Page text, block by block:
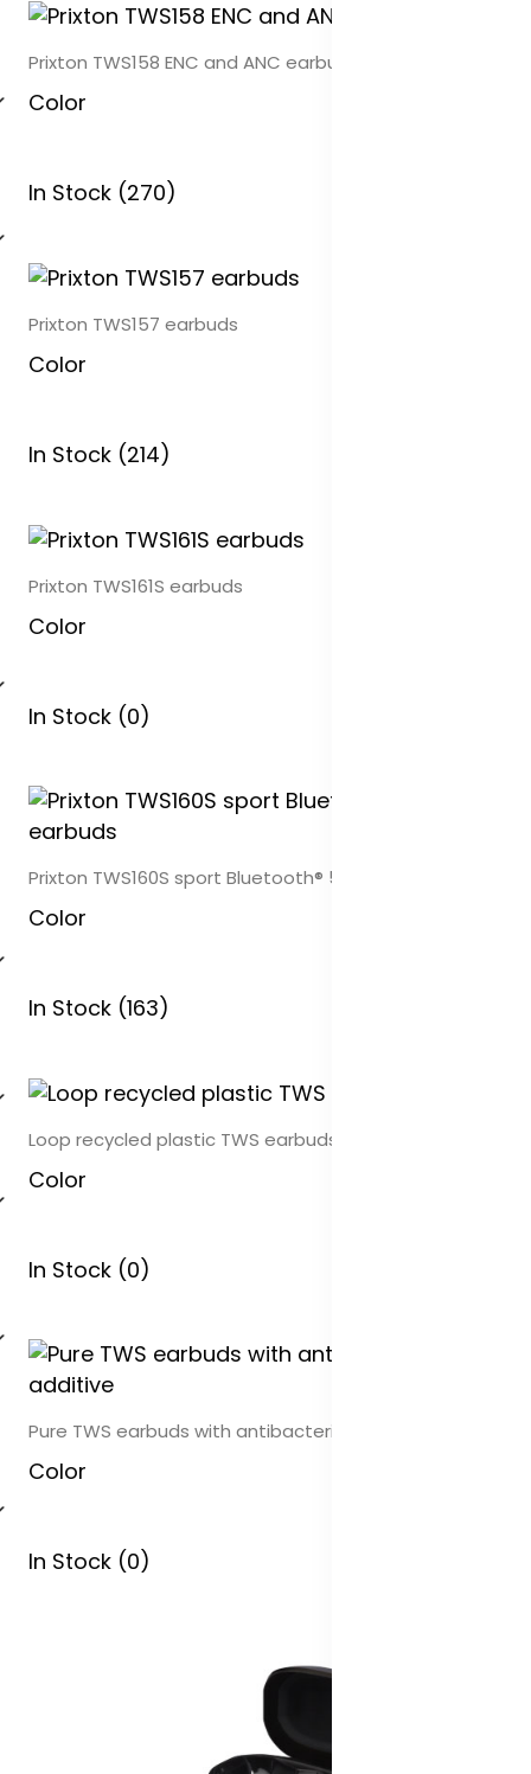
Prixton TWS158 ENC and ANC earbuds
Color
In Stock (270)
Prixton TWS157 earbuds
Color
In Stock (214)
Prixton TWS161S earbuds
Color
In Stock (0)
Prixton TWS160S sport Bluetooth® 5.0 earbuds
Color
In Stock (163)
Loop recycled plastic TWS earbuds
Color
In Stock (0)
Pure TWS earbuds with antibacterial additive
Color
In Stock (0)